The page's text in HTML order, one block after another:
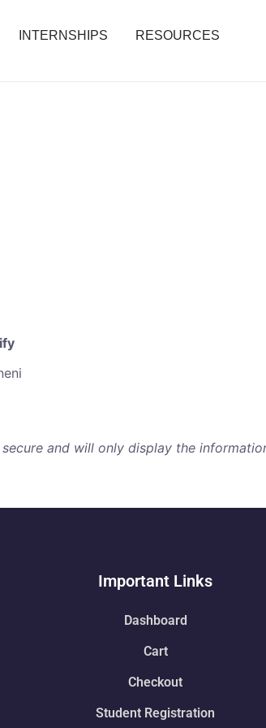
INTERNSHIPS
RESOURCES
and will only display the
Important Links
Dashboard
Cart
Checkout
Student Registration